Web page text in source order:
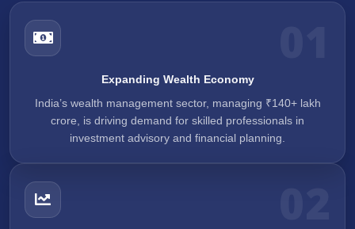
Expanding Wealth Economy
India’s wealth management sector, managing ₹140+ lakh
crore, is driving demand for skilled professionals in
investment advisory and financial planning.